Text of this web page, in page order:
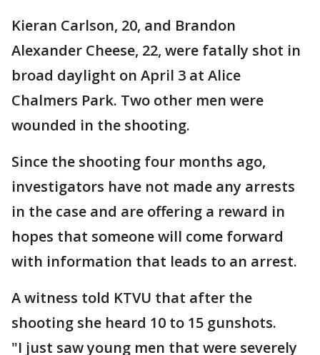
Kieran Carlson, 20, and Brandon
Alexander Cheese, 22, were fatally shot in
broad daylight on April 3 at Alice
Chalmers Park. Two other men were
wounded in the shooting.
Since the shooting four months ago,
investigators have not made any arrests
in the case and are offering a reward in
hopes that someone will come forward
with information that leads to an arrest.
A witness told KTVU that after the
shooting she heard 10 to 15 gunshots.
"I just saw young men that were severely